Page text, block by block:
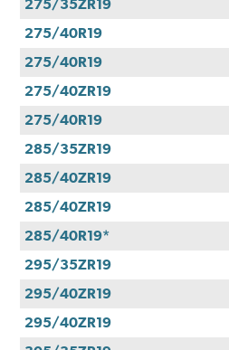
275/35ZR19
275/40R19
275/40R19
275/40ZR19
275/40R19
285/35ZR19
285/40ZR19
285/40ZR19
285/40R19*
295/35ZR19
295/40ZR19
295/40ZR19